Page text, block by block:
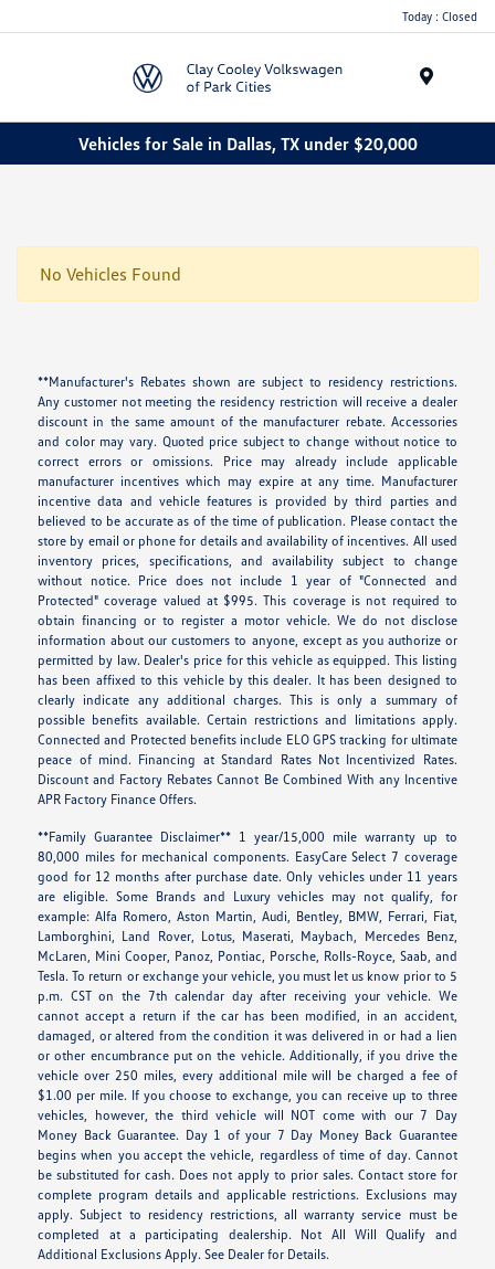
Today : Closed
Vehicles for Sale in Dallas, TX under $20,000
No Vehicles Found
**Manufacturer's Rebates shown are subject to residency restrictions.
Any customer not meeting the residency restriction will receive a dealer
discount in the same amount of the manufacturer rebate. Accessories
and color may vary. Quoted price subject to change without notice to
correct errors or omissions. Price may already include applicable
manufacturer incentives which may expire at any time. Manufacturer
incentive data and vehicle features is provided by third parties and
believed to be accurate as of the time of publication. Please contact the
store by email or phone for details and availability of incentives. All used
inventory prices, specifications, and availability subject to change
without notice. Price does not include 1 year of "Connected and
Protected" coverage valued at $995. This coverage is not required to
obtain financing or to register a motor vehicle. We do not disclose
information about our customers to anyone, except as you authorize or
permitted by law. Dealer's price for this vehicle as equipped. This listing
has been affixed to this vehicle by this dealer. It has been designed to
clearly indicate any additional charges. This is only a summary of
possible benefits available. Certain restrictions and limitations apply.
Connected and Protected benefits include ELO GPS tracking for ultimate
peace of mind. Financing at Standard Rates Not Incentivized Rates.
Discount and Factory Rebates Cannot Be Combined With any Incentive
APR Factory Finance Offers.
**Family Guarantee Disclaimer** 1 year/15,000 mile warranty up to
80,000 miles for mechanical components. EasyCare Select 7 coverage
good for 12 months after purchase date. Only vehicles under 11 years
are eligible. Some Brands and Luxury vehicles may not qualify, for
example: Alfa Romero, Aston Martin, Audi, Bentley, BMW, Ferrari, Fiat,
Lamborghini, Land Rover, Lotus, Maserati, Maybach, Mercedes Benz,
McLaren, Mini Cooper, Panoz, Pontiac, Porsche, Rolls-Royce, Saab, and
Tesla. To return or exchange your vehicle, you must let us know prior to 5
p.m. CST on the 7th calendar day after receiving your vehicle. We
cannot accept a return if the car has been modified, in an accident,
damaged, or altered from the condition it was delivered in or had a lien
or other encumbrance put on the vehicle. Additionally, if you drive the
vehicle over 250 miles, every additional mile will be charged a fee of
$1.00 per mile. If you choose to exchange, you can receive up to three
vehicles, however, the third vehicle will NOT come with our 7 Day
Money Back Guarantee. Day 1 of your 7 Day Money Back Guarantee
begins when you accept the vehicle, regardless of time of day. Cannot
be substituted for cash. Does not apply to prior sales. Contact store for
complete program details and applicable restrictions. Exclusions may
apply. Subject to residency restrictions, all warranty service must be
completed at a participating dealership. Not All Will Qualify and
Additional Exclusions Apply. See Dealer for Details.